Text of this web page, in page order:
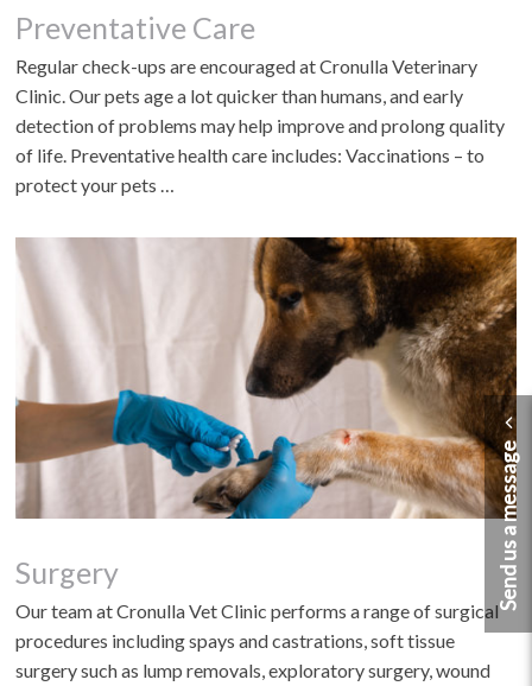
Preventative Care
Regular check-ups are encouraged at Cronulla Veterinary
Clinic. Our pets age a lot quicker than humans, and early
detection of problems may help improve and prolong quality
of life. Preventative health care includes: Vaccinations – to
protect your pets …
Surgery
Our team at Cronulla Vet Clinic performs a range of surgical
procedures including spays and castrations, soft tissue
surgery such as lump removals, exploratory surgery, wound
Send us a message